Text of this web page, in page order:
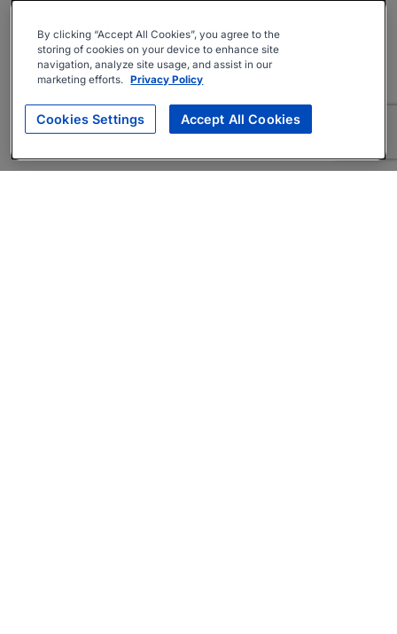
By clicking “Accept All Cookies”, you agree to the
storing of cookies on your device to enhance site
navigation, analyze site usage, and assist in our
marketing efforts. Privacy Policy
Cookies Settings Accept All Cookies